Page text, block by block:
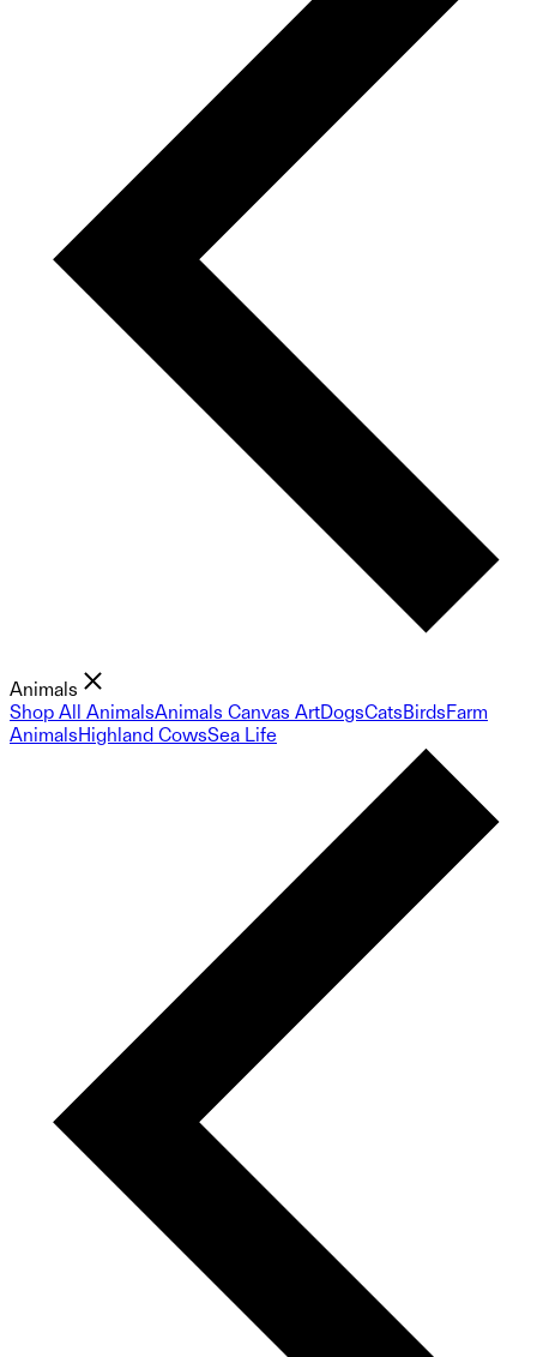
Animals
Shop All AnimalsAnimals Canvas ArtDogsCatsBirdsFarm
AnimalsHighland CowsSea Life